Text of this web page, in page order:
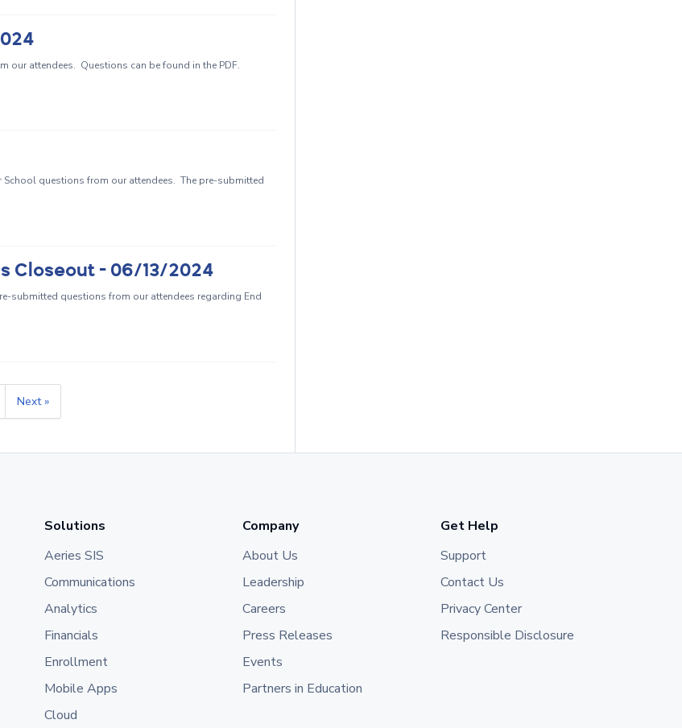
our attendees. Questions can be found in the PDF.
questions from our attendees. The pre-submitted
Closeout - 06/13/2024
submitted questions from our attendees regarding End
Next »
Solutions
Aeries SIS
Communications
Analytics
Financials
Enrollment
Mobile Apps
Cloud
Company
About Us
Leadership
Careers
Press Releases
Events
Partners in Education
Get Help
Support
Contact Us
Privacy Center
Responsible Disclosure